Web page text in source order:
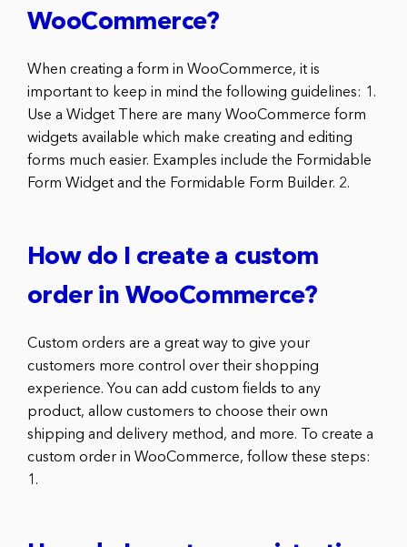
WooCommerce?
When creating a form in WooCommerce, it is
important to keep in mind the following guidelines: 1.
Use a Widget There are many WooCommerce form
widgets available which make creating and editing
forms much easier. Examples include the Formidable
Form Widget and the Formidable Form Builder. 2.
How do I create a custom
order in WooCommerce?
Custom orders are a great way to give your
customers more control over their shopping
experience. You can add custom fields to any
product, allow customers to choose their own
shipping and delivery method, and more. To create a
custom order in WooCommerce, follow these steps:
1.